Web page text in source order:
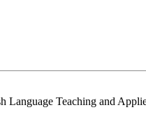
Language Teaching and